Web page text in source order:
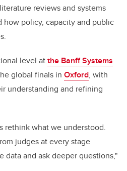
reviews and systems
how policy, capacity and public
level atthe Banff Systems
global finals in Oxford, with
understanding and refining
rethink what we understood.
judges at every stage
data and ask deeper questions,"